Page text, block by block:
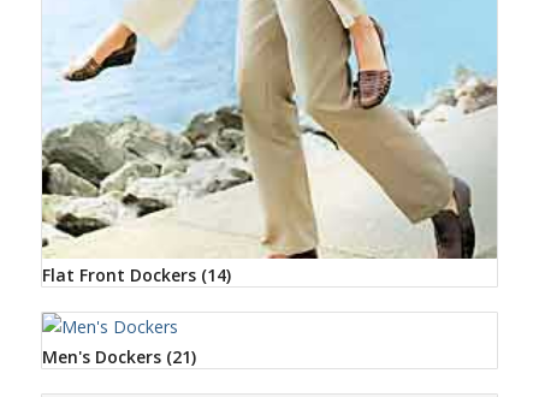
Flat Front Dockers (14)
Men's Dockers (21)